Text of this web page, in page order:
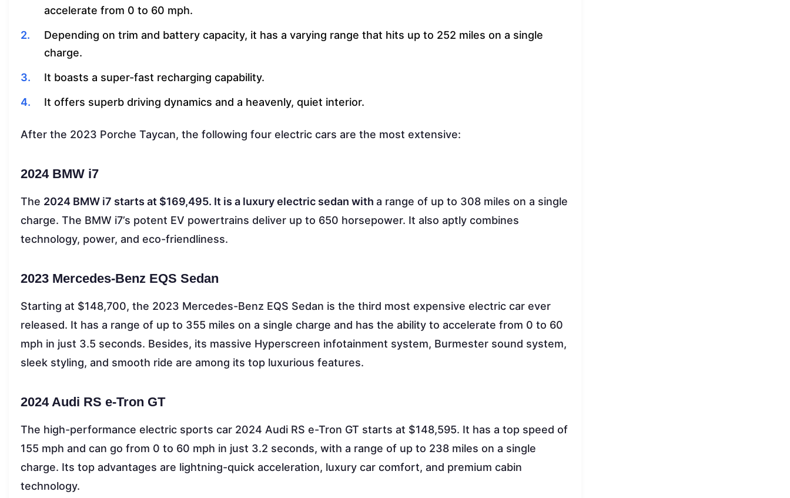
accelerate from 0 to 60 mph.
Depending on trim and battery capacity, it has a varying range that hits up to 252 miles on a single
charge.
It boasts a super-fast recharging capability.
It offers superb driving dynamics and a heavenly, quiet interior.
After the 2023 Porche Taycan, the following four electric cars are the most extensive:
2024 BMW i7
The 2024 BMW i7 starts at $169,495. It is a luxury electric sedan with a range of up to 308 miles on a single
charge. The BMW i7’s potent EV powertrains deliver up to 650 horsepower. It also aptly combines
technology, power, and eco-friendliness.
2023 Mercedes-Benz EQS Sedan
Starting at $148,700, the 2023 Mercedes-Benz EQS Sedan is the third most expensive electric car ever
released. It has a range of up to 355 miles on a single charge and has the ability to accelerate from 0 to 60
mph in just 3.5 seconds. Besides, its massive Hyperscreen infotainment system, Burmester sound system,
sleek styling, and smooth ride are among its top luxurious features.
2024 Audi RS e-Tron GT
The high-performance electric sports car 2024 Audi RS e-Tron GT starts at $148,595. It has a top speed of
155 mph and can go from 0 to 60 mph in just 3.2 seconds, with a range of up to 238 miles on a single
charge. Its top advantages are lightning-quick acceleration, luxury car comfort, and premium cabin
technology.